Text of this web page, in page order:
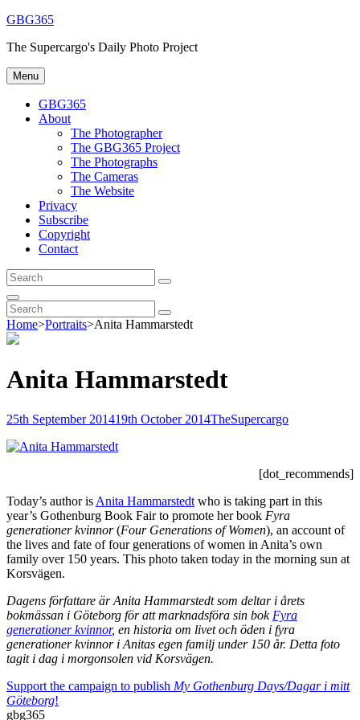
Skip
content
GBG365
The Supercargo's Daily Photo Project
Menu
GBG365
About
The Photographer
The GBG365 Project
The Photographs
The Cameras
The Website
Privacy
Subscribe
Copyright
Contact
Search
for:
Search
Search
Search
for:
Search
Home>Portraits>Anita Hammarstedt
Anita Hammarstedt
Posted-
25th September 201419th October 2014By
Byline
TheSupercargo
[dot_recommends]
Today’s author is Anita Hammarstedt who is taking part in this
year’s Gothenburg Book Fair to promote her book Fyra
generationer kvinnor(Four Generations of Women), an account of
the lives and fate of four generations of women in Anita’s own
family over 150 years. This photo taken today in the morning sun at
Korsvägen.
Dagens författare är Anita Hammarstedt som deltar i årets
bokmässan i Göteborg för att marknadsföra sin bok Fyra
generationer kvinnor, en historia om livet och öden i fyra
generationer kvinnor i Anitas egen familj under 150 år. Detta foto
tagit i dag i morgonsolen vid Korsvägen.
Support the campaign to publish My Gothenburg Days/Dagar i mitt
Göteborg!
gbg365